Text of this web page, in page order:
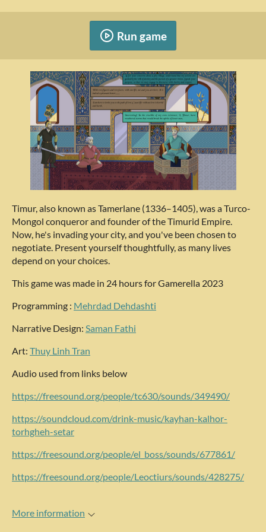
Run game
Timur, also known as Tamerlane (1336–1405), was a Turco-
Mongol conqueror and founder of the Timurid Empire.
Now, he's invading your city, and you've been chosen to
negotiate. Present yourself thoughtfully, as many lives
depend on your choices.
This game was made in 24 hours for Gamerella 2023
Programming : Mehrdad Dehdashti
Narrative Design: Saman Fathi
Art: Thuy Linh Tran
Audio used from links below
https://freesound.org/people/tc630/sounds/349490/
https://soundcloud.com/drink-music/kayhan-kalhor-
torhgheh-setar
https://freesound.org/people/el_boss/sounds/677861/
https://freesound.org/people/Leoctiurs/sounds/428275/
More information